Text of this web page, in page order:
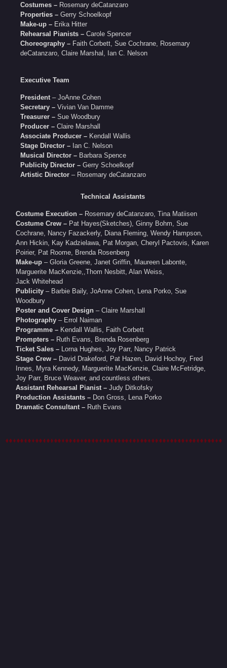
Costumes – Rosemary deCatanzaro
Properties –Gerry Schoelkopf
Make-up – Erika Hitter
Rehearsal Pianists –Carole Spencer
Choreography – Faith Corbett, Sue Cochrane, Rosemary
deCatanzaro, Claire Marshal, Ian C. Nelson
Executive Team
President– JoAnne Cohen
Secretary – Vivian Van Damme
Treasurer – Sue Woodbury
Producer – Claire Marshall
Associate Producer – Kendall Wallis
Stage Director – Ian C. Nelson
Musical Director – Barbara Spence
Publicity Director – Gerry Schoelkopf
Artistic Director – Rosemary deCatanzaro
Technical Assistants
Costume Execution – Rosemary deCatanzaro, Tina Matiisen
Costume Crew – Pat Hayes(Sketches), Ginny Bohm, Sue
Cochrane, Nancy Fazackerly, Diana Fleming, Wendy Hampson,
Ann Hickin, Kay Kadzielawa, Pat Morgan, Cheryl Pactovis, Karen
Poirier, Pat Roome, Brenda Rosenberg
Make-up – Gloria Greene, Janet Griffin, Maureen Labonte,
Marguerite MacKenzie,,Thom Nesbitt, Alan Weiss,
Jack Whitehead
Publicity– Barbie Baily, JoAnne Cohen, Lena Porko, Sue
Woodbury
Poster and Cover Design– Claire Marshall
Photography– Errol Naiman
Programme – Kendall Wallis, Faith Corbett
Prompters – Ruth Evans, Brenda Rosenberg
Ticket Sales – Lorna Hughes, Joy Parr, Nancy Patrick
Stage Crew – David Drakeford, Pat Hazen, David Hochoy, Fred
Innes, Myra Kennedy, Marguerite MacKenzie, Claire McFetridge,
Joy Parr, Bruce Weaver, and countless others.
Assistant Rehearsal Pianist –Judy Ditkofsky
Production Assistants – Don Gross, Lena Porko
Dramatic Consultant – Ruth Evans